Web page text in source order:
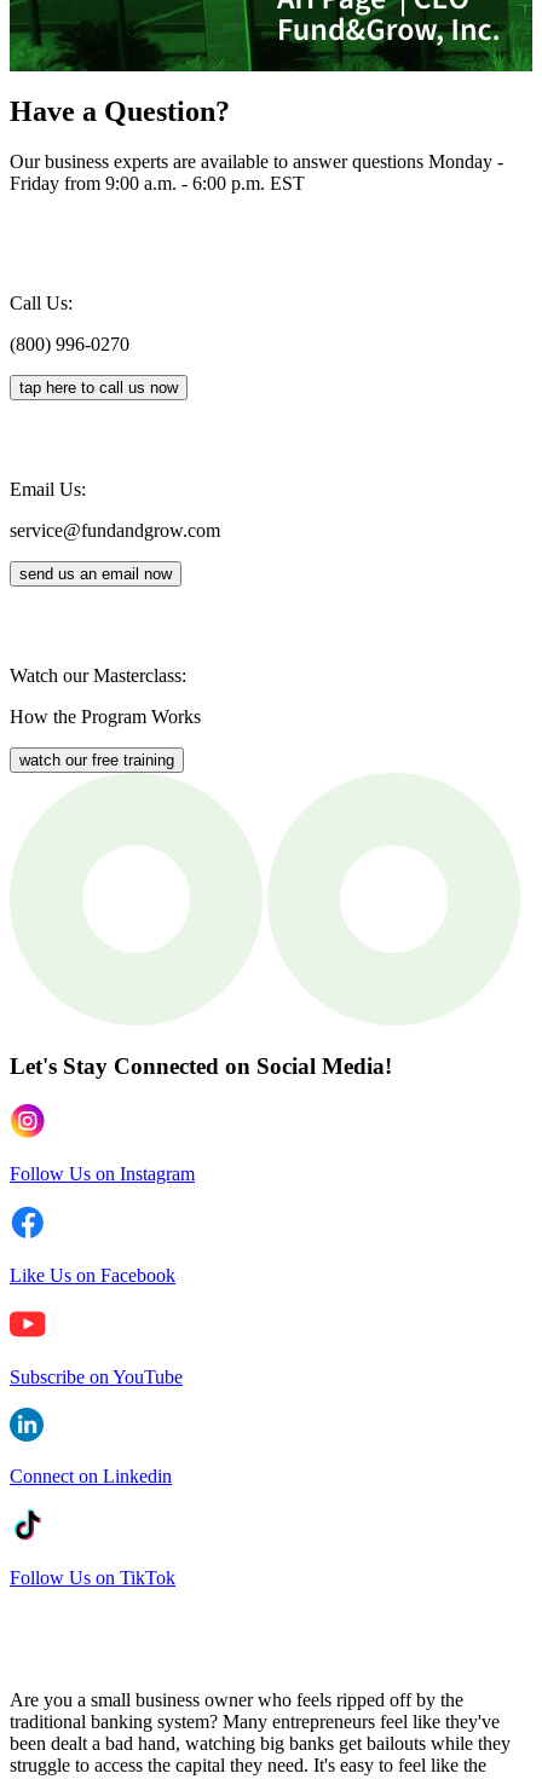
Have a Question?
Our business experts are available to answer questions Monday -
Friday from 9:00 a.m. - 6:00 p.m. EST
Call Us:
(800) 996-0270
tap here to call us now
Email Us:
service@fundandgrow.com
send us an email now
Watch our Masterclass:
How the Program Works
watch our free training
Let's Stay Connected on Social Media!
Follow Us on Instagram
Like Us on Facebook
Subscribe on YouTube
Connect on Linkedin
Follow Us on TikTok
Are you a small business owner who feels ripped off by the
traditional banking system? Many entrepreneurs feel like they've
been dealt a bad hand, watching big banks get bailouts while they
struggle to access the capital they need. It's easy to feel like the